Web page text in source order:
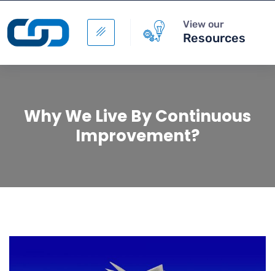
View our
Resources
Why We Live By Continuous
Improvement?